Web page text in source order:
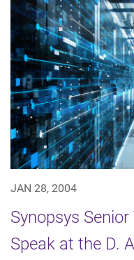
JAN 28, 2004
Synopsys
Speak at the D.